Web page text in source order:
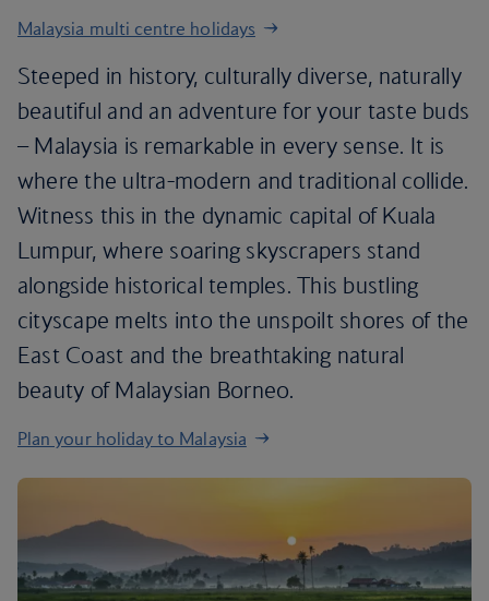
Malaysia multi centre holidays
Steeped in history, culturally diverse, naturally
beautiful and an adventure for your taste buds
– Malaysia is remarkable in every sense. It is
where the ultra-modern and traditional collide.
Witness this in the dynamic capital of Kuala
Lumpur, where soaring skyscrapers stand
alongside historical temples. This bustling
cityscape melts into the unspoilt shores of the
East Coast and the breathtaking natural
beauty of Malaysian Borneo.
Plan your holiday to Malaysia